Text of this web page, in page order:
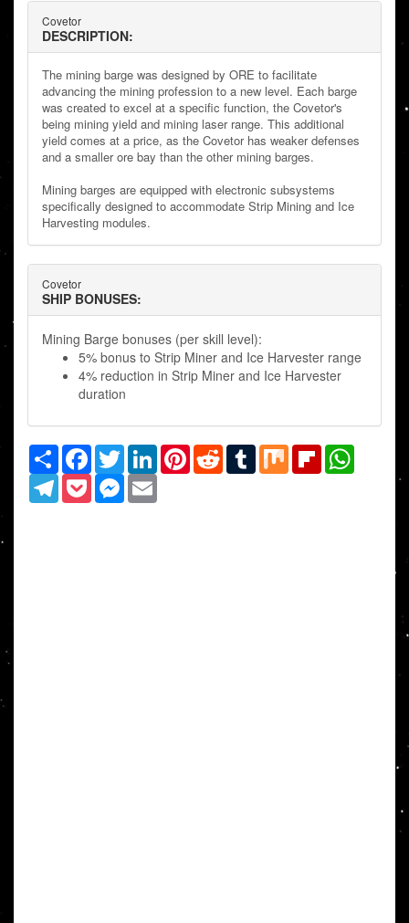
Covetor
DESCRIPTION:
The mining barge was designed by ORE to facilitate
advancing the mining profession to a new level. Each barge
was created to excel at a specific function, the Covetor's
being mining yield and mining laser range. This additional
yield comes at a price, as the Covetor has weaker defenses
and a smaller ore bay than the other mining barges.
Mining barges are equipped with electronic subsystems
specifically designed to accommodate Strip Mining and Ice
Harvesting modules.
Covetor
SHIP BONUSES:
Mining Barge bonuses (per skill level):
5% bonus to Strip Miner and Ice Harvester range
4% reduction in Strip Miner and Ice Harvester
duration
Share Facebook
TwitterLinkedInPinterestRedditTumblrMix Flipboard
TelegramPocketMessenger